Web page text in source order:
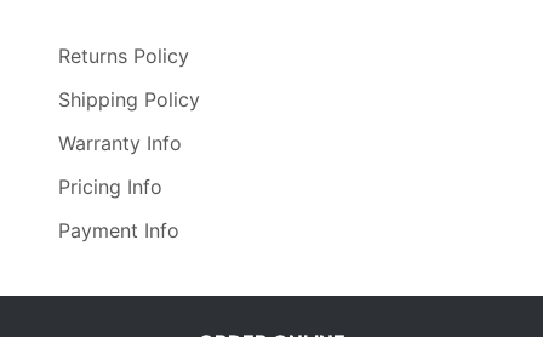
Returns Policy
Shipping Policy
Warranty Info
Pricing Info
Payment Info